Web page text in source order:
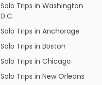
Solo Trips in Washington
D.C.
Solo Trips in Anchorage
Solo Trips in Boston
Solo Trips in Chicago
Solo Trips in New Orleans